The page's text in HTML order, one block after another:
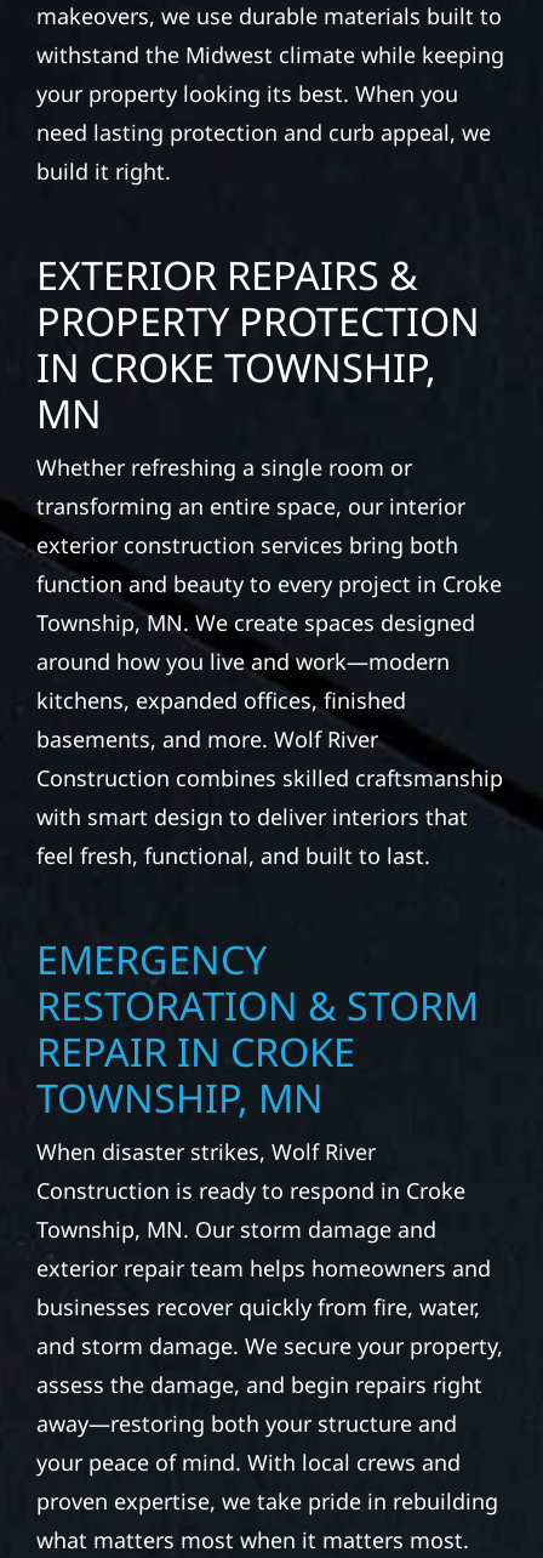
makeovers, we use durable materials built to
withstand the Midwest climate while keeping
your property looking its best. When you
need lasting protection and curb appeal, we
build it right.
EXTERIOR REPAIRS &
PROPERTY PROTECTION
IN CROKE TOWNSHIP,
MN
Whether refreshing a single room or
transforming an entire space, our interior
exterior construction services bring both
function and beauty to every project in Croke
Township, MN. We create spaces designed
around how you live and work—modern
kitchens, expanded offices, finished
basements, and more. Wolf River
Construction combines skilled craftsmanship
with smart design to deliver interiors that
feel fresh, functional, and built to last.
EMERGENCY
RESTORATION & STORM
REPAIR IN CROKE
TOWNSHIP, MN
When disaster strikes, Wolf River
Construction is ready to respond in Croke
Township, MN. Our storm damage and
exterior repair team helps homeowners and
businesses recover quickly from fire, water,
and storm damage. We secure your property,
assess the damage, and begin repairs right
away—restoring both your structure and
your peace of mind. With local crews and
proven expertise, we take pride in rebuilding
what matters most when it matters most.